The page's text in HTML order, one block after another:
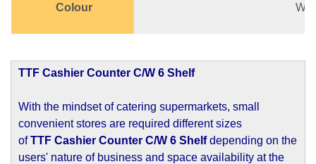
Colour
TTF Cashier Counter C/W 6 Shelf
With the mindset of catering supermarkets, small
convenient stores are required different sizes
ofTTF Cashier Counter C/W 6 Shelfdepending on the
users' nature of business and space availability at the